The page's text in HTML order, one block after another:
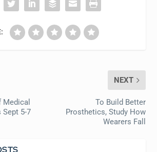
Sept 5-7
NEXT
To Build Better
Prosthetics, Study How
Wearers Fall